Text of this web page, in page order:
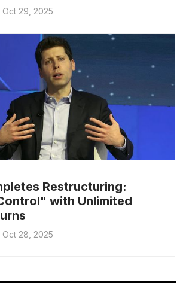
Oct 29, 2025
Restructuring:
with Unlimited
Oct 28, 2025